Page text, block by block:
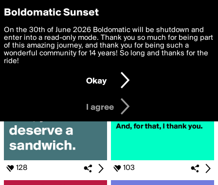
boldomatic
Search for «#than»
128 103
Privacy Preferences
We want to deliver the best, most functional, experience to
you. By clicking 'I agree' you agree to theTerms of Useand
settings below. Your personal data is processed in accordance
with thePrivacy Policy and GDPR Law.
I am 16 years of age or older
I agree
Boldomatic Sunset
On the 30th of June 2026 Boldomatic will be shutdown and
enter into a read-only mode. Thank you so much for being part
of this amazing journey, and thank you for being such a
wonderful community for 14 years! So long and thanks for the
ride!
Okay